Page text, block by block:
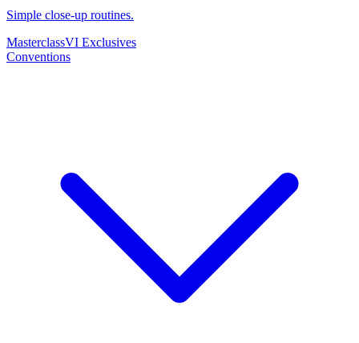
Simple close-up routines.
MasterclassVI Exclusives
Conventions